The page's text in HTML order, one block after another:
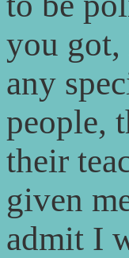
you
any
people,
their
given
admit I